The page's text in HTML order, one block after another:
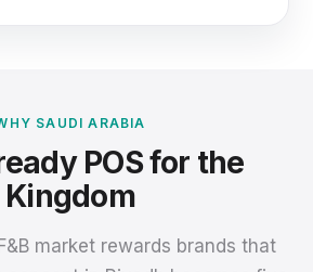
SAUDI ARABIA
POS for the
Kingdom
market rewards brands that